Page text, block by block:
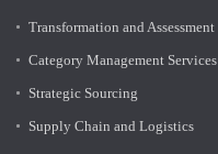
Transformation and Assessment
Category Management Services
Strategic Sourcing
Supply Chain and Logistics